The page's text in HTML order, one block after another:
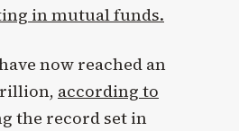
in mutual funds.
now reached an
according to
the record set in